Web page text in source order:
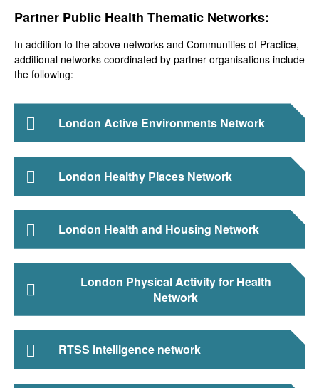
Partner Public Health Thematic Networks:
In addition to the above networks and Communities of Practice,
additional networks coordinated by partner organisations include
the following:
London Active Environments Network
London Healthy Places Network
London Health and Housing Network
London Physical Activity for Health
Network
RTSS intelligence network